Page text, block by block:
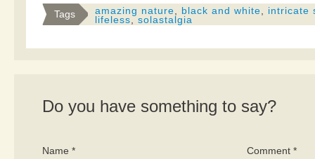
Tags amazing nature black and white
intricate
lifeless,solastalgia
Do you have something to say?
Name * Comment *